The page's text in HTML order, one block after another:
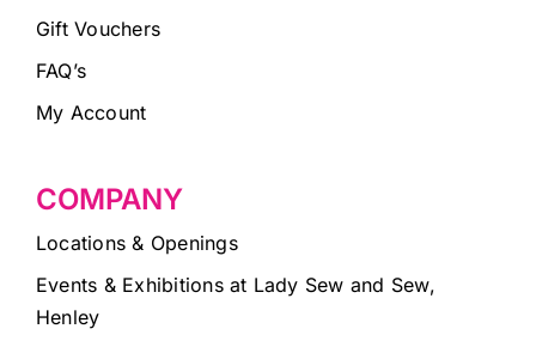
Gift Vouchers
FAQ’s
My Account
COMPANY
Locations & Openings
Events & Exhibitions at Lady Sew and Sew,
Henley